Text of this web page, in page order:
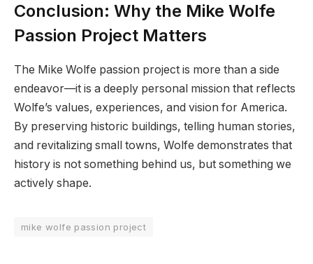
Conclusion: Why the Mike Wolfe
Passion Project Matters
The Mike Wolfe passion project is more than a side
endeavor—it is a deeply personal mission that reflects
Wolfe’s values, experiences, and vision for America.
By preserving historic buildings, telling human stories,
and revitalizing small towns, Wolfe demonstrates that
history is not something behind us, but something we
actively shape.
mike wolfe passion project